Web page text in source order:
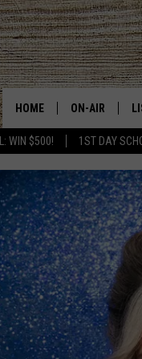
WIN $500! 1ST DAY
HOME ON-AIR
MEET THE DJS
BILLY JENKINS
BILLY & TARA
TARA HOLLEY
MICHAEL